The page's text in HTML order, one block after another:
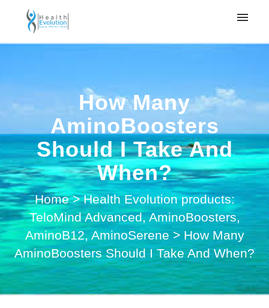
How Many
AminoBoosters
Should I Take And
When?
Home > Health Evolution products:
TeloMind Advanced, AminoBoosters,
AminoB12, AminoSerene > How Many
AminoBoosters Should I Take And When?